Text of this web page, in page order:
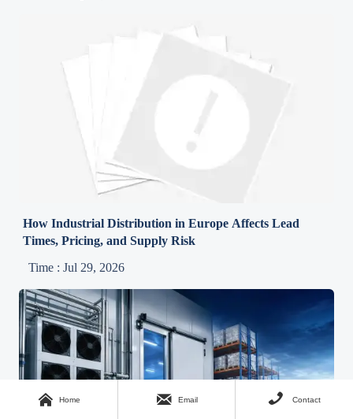
How Industrial Distribution in Europe Affects Lead
Times, Pricing, and Supply Risk
Time : Jul 29, 2026
 Home  Email  Contact